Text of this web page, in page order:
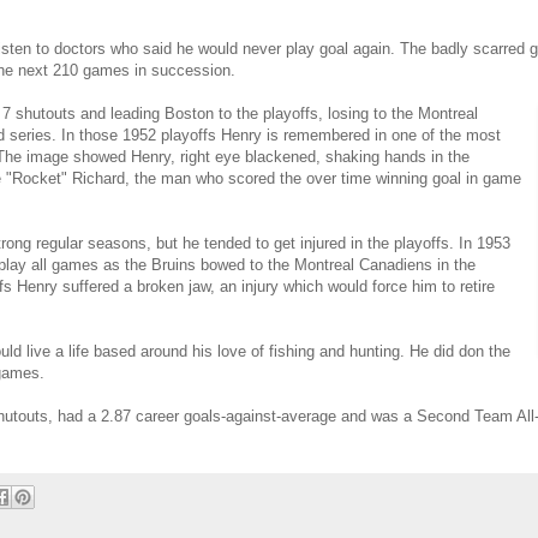
to doctors who said he would never play goal again. The badly scarred
next 210 games in succession.
shutouts and leading Boston to the playoffs, losing to the Montreal
series. In those 1952 playoffs Henry is remembered in one of the most
image showed Henry, right eye blackened, shaking hands in the
Richard, the man who scored the over time winning goal in game
regular seasons, but he tended to get injured in the playoffs. In 1953
all games as the Bruins bowed to the Montreal Canadiens in the
Henry suffered a broken jaw, an injury which would force him to retire
live a life based around his love of fishing and hunting. He did don the
had a 2.87 career goals-against-average and was a Second Team